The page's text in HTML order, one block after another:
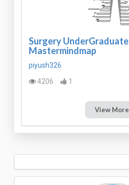
Surgery UnderGraduate
Mastermindmap
piyush326
4206
1
View More